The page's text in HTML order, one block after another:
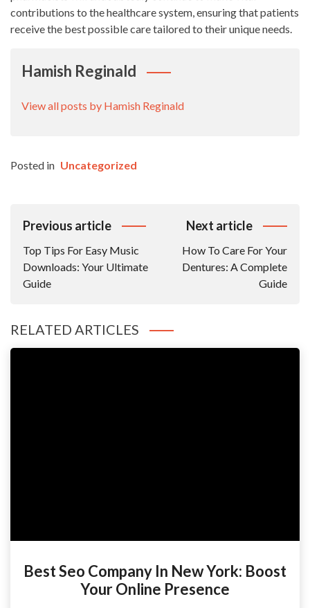
contributions to the healthcare system, ensuring that patients
receive the best possible care tailored to their unique needs.
Hamish Reginald
View all posts by Hamish Reginald
Posted in Uncategorized
Post
Previous article
Top Tips For Easy Music
Downloads: Your Ultimate
Guide
Next article
How To Care For Your
Dentures: A Complete
Guide
RELATED ARTICLES
Best Seo Company In New York: Boost
Your Online Presence